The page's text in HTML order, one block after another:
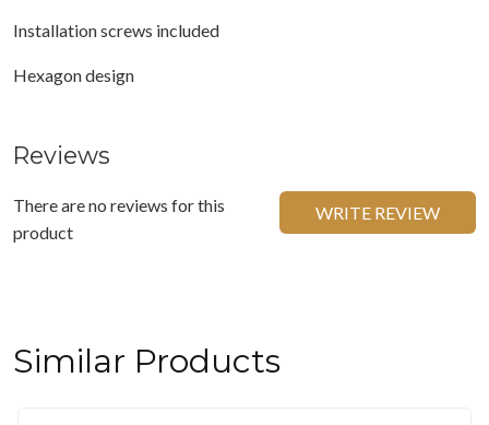
Installation screws included
Hexagon design
Reviews
There are no reviews for this
product
WRITE REVIEW
Similar Products